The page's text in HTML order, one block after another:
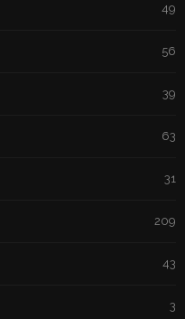
49
56
39
63
31
209
43
3